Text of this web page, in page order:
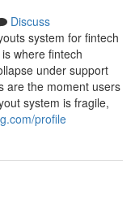
Discuss
system for fintech
where fintech
under support
are the moment users
system is fragile,
profile